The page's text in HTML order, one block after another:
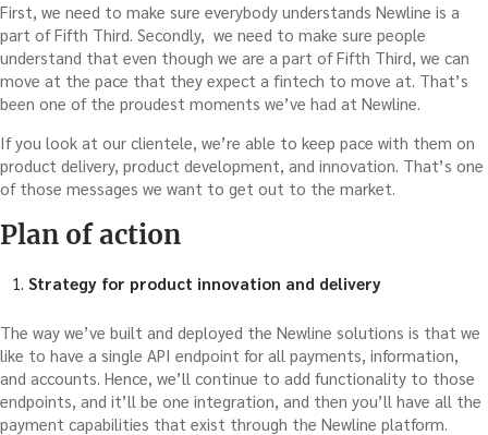
First, we need to make sure everybody understands Newline is a
part of Fifth Third. Secondly, we need to make sure people
understand that even though we are a part of Fifth Third, we can
move at the pace that they expect a fintech to move at. That’s
been one of the proudest moments we’ve had at Newline.
If you look at our clientele, we’re able to keep pace with them on
product delivery, product development, and innovation. That’s one
of those messages we want to get out to the market.
Plan of action
Strategy for product innovation and delivery
The way we’ve built and deployed the Newline solutions is that we
like to have a single API endpoint for all payments, information,
and accounts. Hence, we’ll continue to add functionality to those
endpoints, and it’ll be one integration, and then you’ll have all the
payment capabilities that exist through the Newline platform.